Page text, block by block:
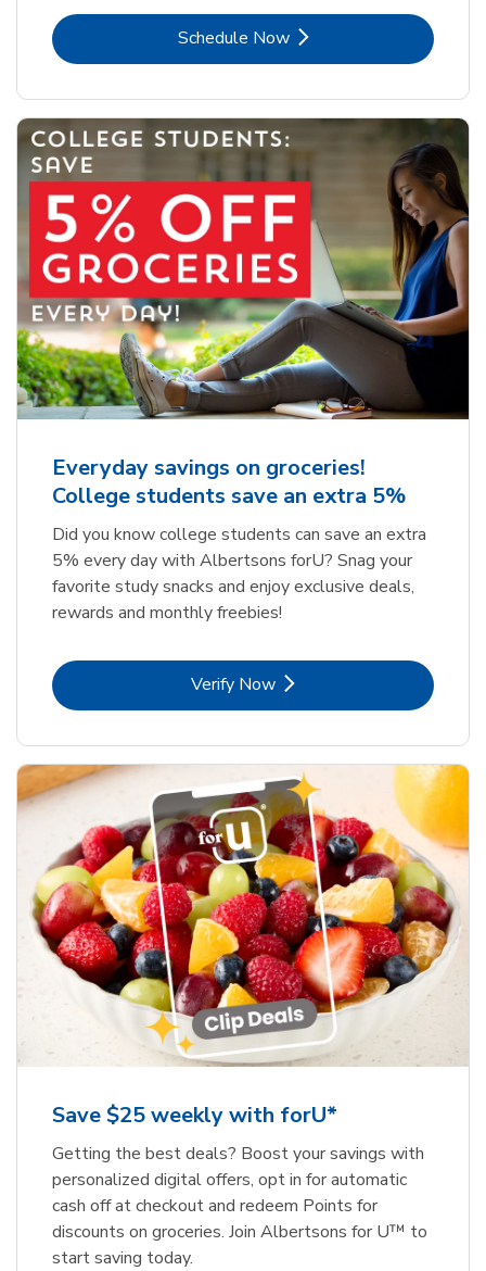
Schedule NowLink Opens in New Tab
Everyday savings on groceries!
College students save an extra 5%
Did you know college students can save an extra
5% every day with Albertsons forU? Snag your
favorite study snacks and enjoy exclusive deals,
rewards and monthly freebies!
Verify NowLink Opens in New Tab
Save $25 weekly with forU*
Getting the best deals? Boost your savings with
personalized digital offers, opt in for automatic
cash off at checkout and redeem Points for
discounts on groceries. Join Albertsons for U™ to
start saving today.